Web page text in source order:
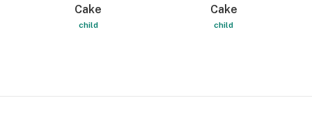
Cake
child
Cake
child